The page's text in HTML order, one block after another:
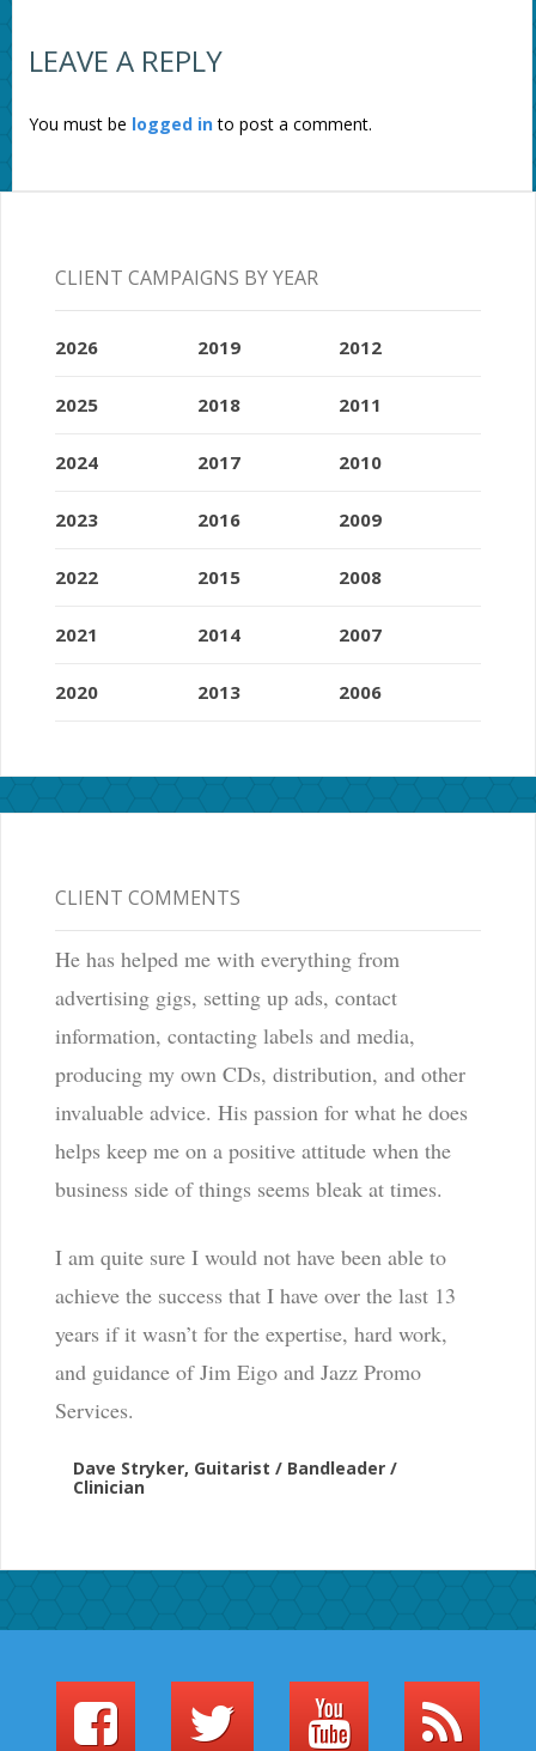
LEAVE A REPLY
You must be logged into post a comment.
CLIENT CAMPAIGNS BY YEAR
2026
2025
2024
2023
2022
2021
2020
2019
2018
2017
2016
2015
2014
2013
2012
2011
2010
2009
2008
2007
2006
CLIENT COMMENTS
He has helped me with everything from
advertising gigs, setting up ads, contact
information, contacting labels and media,
producing my own CDs, distribution, and other
invaluable advice. His passion for what he does
helps keep me on a positive attitude when the
business side of things seems bleak at times.
I am quite sure I would not have been able to
achieve the success that I have over the last 13
years if it wasn’t for the expertise, hard work,
and guidance of Jim Eigo and Jazz Promo
Services.
Dave Stryker, Guitarist / Bandleader /
Clinician